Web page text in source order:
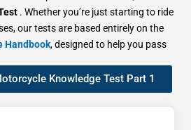
. Whether you’re just starting to ride
our tests are based entirely on the
Handbook, designed to help you pass
Knowledge Test Part 1